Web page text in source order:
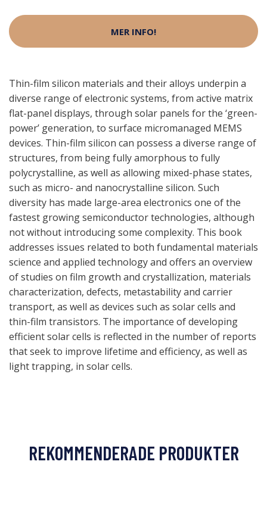
MER INFO!
Thin-film silicon materials and their alloys underpin a
diverse range of electronic systems, from active matrix
flat-panel displays, through solar panels for the ‘green-
power’ generation, to surface micromanaged MEMS
devices. Thin-film silicon can possess a diverse range of
structures, from being fully amorphous to fully
polycrystalline, as well as allowing mixed-phase states,
such as micro- and nanocrystalline silicon. Such
diversity has made large-area electronics one of the
fastest growing semiconductor technologies, although
not without introducing some complexity. This book
addresses issues related to both fundamental materials
science and applied technology and offers an overview
of studies on film growth and crystallization, materials
characterization, defects, metastability and carrier
transport, as well as devices such as solar cells and
thin-film transistors. The importance of developing
efficient solar cells is reflected in the number of reports
that seek to improve lifetime and efficiency, as well as
light trapping, in solar cells.
REKOMMENDERADE PRODUKTER